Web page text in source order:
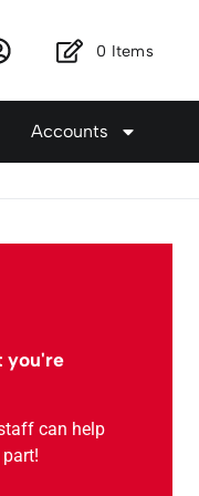
0 Items
Accounts
you're
can help